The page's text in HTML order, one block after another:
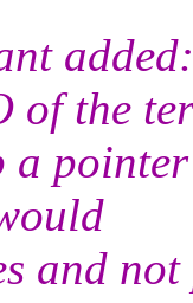
added:
of the
a
and